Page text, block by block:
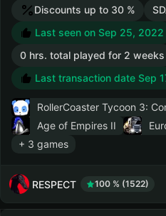
Discounts up to 30 %
Last seen on Sep 25, 2022
0 hrs. total played for 2 weeks
Last transaction date Sep
RollerCoaster Tycoon 3:
Age of Empires II
+ 3 games
RESPECT 100 % (1522)